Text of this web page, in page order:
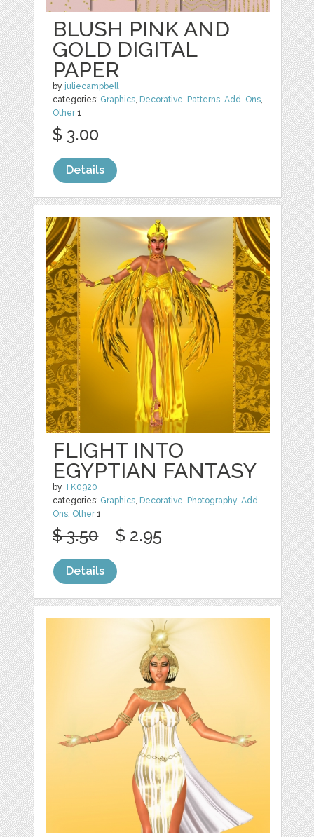
BLUSH PINK AND
GOLD DIGITAL
PAPER
by juliecampbell
categories: Graphics, Decorative, Patterns,Add-Ons,
Other1
$ 3.00
Details
FLIGHT INTO
EGYPTIAN FANTASY
by TK0920
categories: Graphics, Decorative, Photography,Add-
Ons, Other1
$ 3.50 $ 2.95
Details